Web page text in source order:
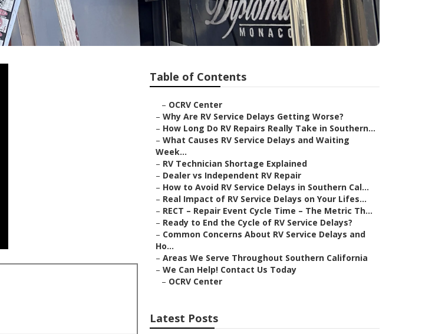
Table of Contents
– OCRV Center
– Why Are RV Service Delays Getting Worse?
– How Long Do RV Repairs Really Take in Southern...
– What Causes RV Service Delays and Waiting
Week...
– RV Technician Shortage Explained
– Dealer vs Independent RV Repair
– How to Avoid RV Service Delays in Southern Cal...
– Real Impact of RV Service Delays on Your Lifes...
– RECT – Repair Event Cycle Time – The Metric Th...
– Ready to End the Cycle of RV Service Delays?
– Common Concerns About RV Service Delays and
Ho...
– Areas We Serve Throughout Southern California
– We Can Help! Contact Us Today
– OCRV Center
Latest Posts